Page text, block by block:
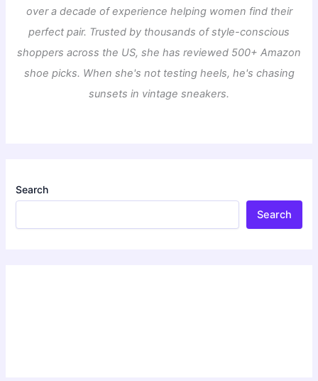
over a decade of experience helping women find their
perfect pair. Trusted by thousands of style-conscious
shoppers across the US, she has reviewed 500+ Amazon
shoe picks. When she's not testing heels, he's chasing
sunsets in vintage sneakers.
Search
Search